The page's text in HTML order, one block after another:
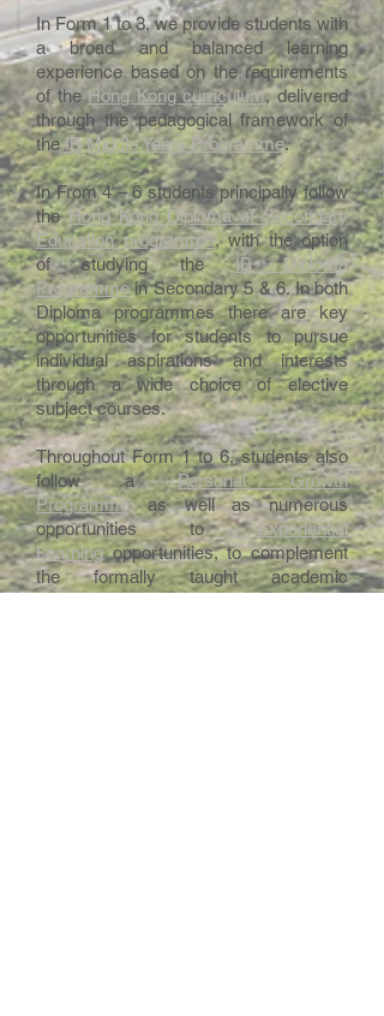
In Form 1 to 3, we provide students with
a broad and balanced learning
experience based on the requirements
of theHong Kong curriculum, delivered
through the pedagogical framework of
theIB Middle Years Programme.
In From 4 – 6 students principally follow
theHong Kong Diploma of Secondary
Education programme, with the option
of studying theIB Diploma
Programmein Secondary 5 & 6. In both
Diploma programmes there are key
opportunities for students to pursue
individual aspirations and interests
through a wide choice of elective
subject courses.
Throughout Form 1 to 6, students also
follow aPersonal Growth
Programmeas well as numerous
opportunities toExperiential
Learningopportunities, to complement
the formally taught academic